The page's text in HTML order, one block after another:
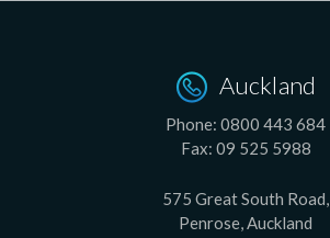
Auckland
Phone: 0800 443 684
Fax: 09 525 5988
575 Great South Road,
Penrose, Auckland